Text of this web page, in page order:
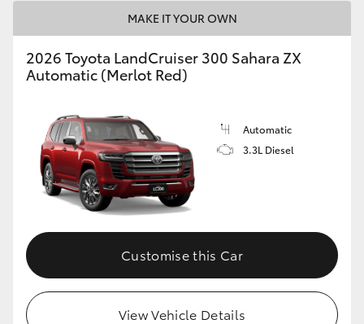
MAKE IT YOUR OWN
2026 Toyota LandCruiser 300 Sahara ZX
Automatic (Merlot Red)
Automatic
3.3L Diesel
Customise this Car
View Vehicle Details